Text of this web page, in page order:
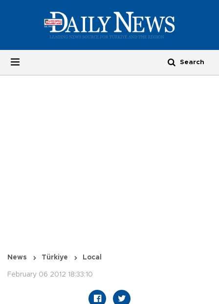
News Türkiye Local
February 06 2012 18:33:10